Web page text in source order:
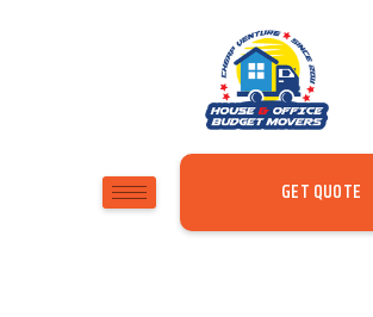
GET QUOTE